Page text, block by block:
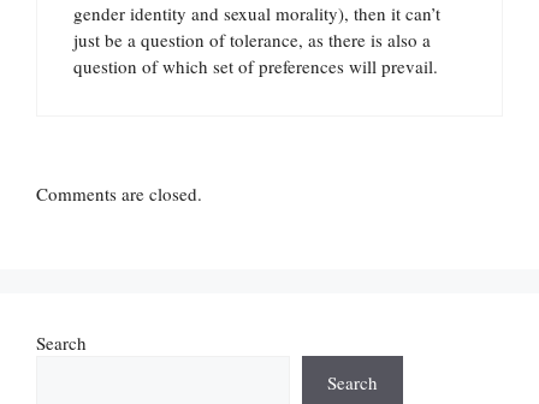
gender identity and sexual morality), then it can’t
just be a question of tolerance, as there is also a
question of which set of preferences will prevail.
Comments are closed.
Search
Search